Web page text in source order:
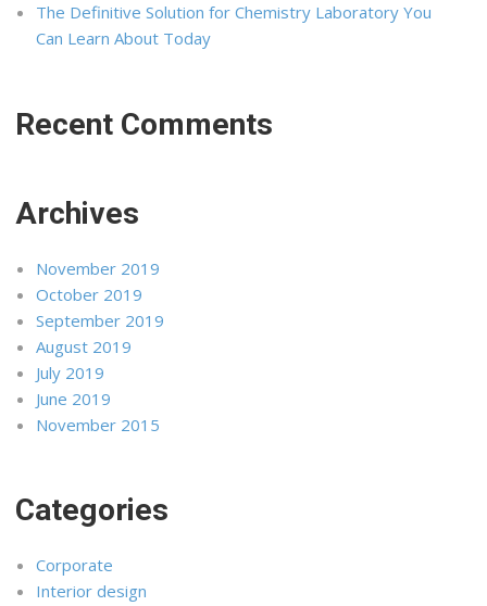
The Definitive Solution for Chemistry Laboratory You
Can Learn About Today
Recent Comments
Archives
November 2019
October 2019
September 2019
August 2019
July 2019
June 2019
November 2015
Categories
Corporate
Interior design